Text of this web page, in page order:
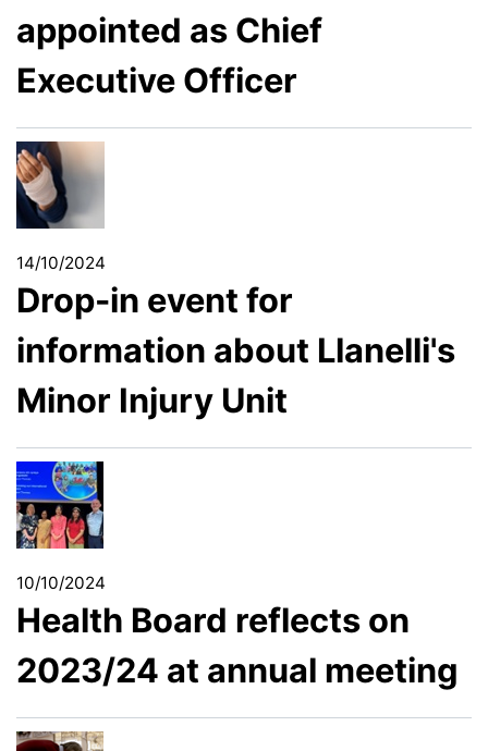
appointed as Chief
Executive Officer
14/10/2024
Drop-in event for
information about Llanelli's
Minor Injury Unit
10/10/2024
Health Board reflects on
2023/24 at annual meeting